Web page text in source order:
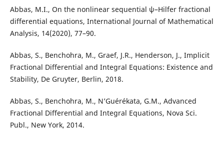
Abbas, M.I., On the nonlinear sequential ψ–Hilfer fractional
differential equations, International Journal of Mathematical
Analysis, 14(2020), 77–90.
Abbas, S., Benchohra, M., Graef, J.R., Henderson, J., Implicit
Fractional Differential and Integral Equations: Existence and
Stability, De Gruyter, Berlin, 2018.
Abbas, S., Benchohra, M., N’Guérékata, G.M., Advanced
Fractional Differential and Integral Equations, Nova Sci.
Publ., New York, 2014.